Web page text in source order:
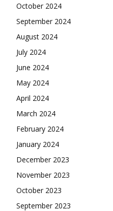
October 2024
September 2024
August 2024
July 2024
June 2024
May 2024
April 2024
March 2024
February 2024
January 2024
December 2023
November 2023
October 2023
September 2023